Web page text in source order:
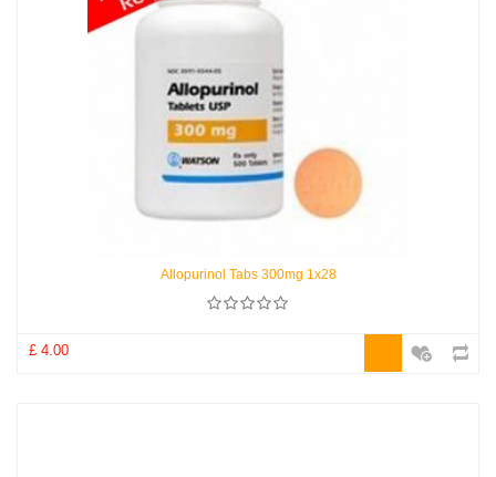
Allopurinol Tabs 300mg 1x28
£ 4.00